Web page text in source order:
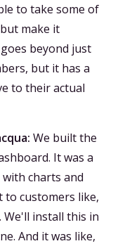
to take some of
make it
beyond just
but it has a
to their actual
We built the
It was a
charts and
to customers like,
We'll install this in
And it was like,